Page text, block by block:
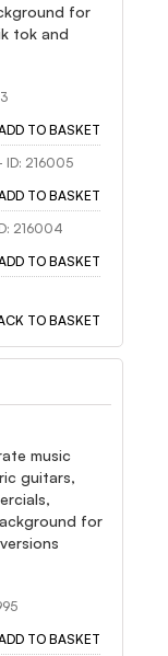
for
tok and
TO BASKET
ID: 216005
TO BASKET
216004
TO BASKET
TO BASKET
music
guitars,
for
TO BASKET